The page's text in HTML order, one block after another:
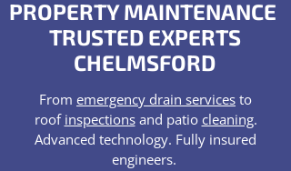
PROPERTY MAINTENANCE
TRUSTED EXPERTS
CHELMSFORD
From emergency drain services to
roof inspectionsand patio cleaning.
Advanced technology. Fully insured
engineers.